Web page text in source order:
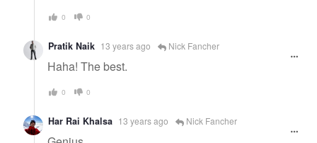
0 0
Pratik Naik 13 years ago Nick Fancher
Haha! The best.
0 0
Har Rai Khalsa 13 years ago Nick Fancher